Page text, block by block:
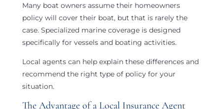
Many boat owners assume their homeowners
policy will cover their boat, but that is rarely the
case. Specialized marine coverage is designed
specifically for vessels and boating activities.
Local agents can help explain these differences and
recommend the right type of policy for your
situation.
The Advantage of a Local Insurance Agent